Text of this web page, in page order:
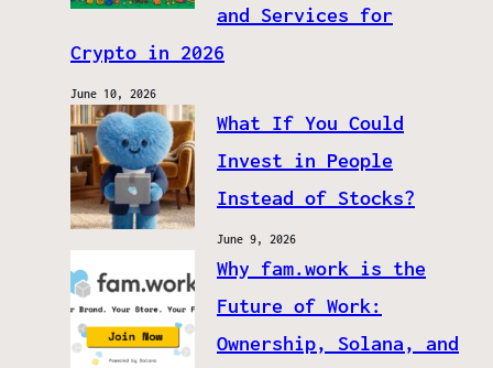
and Services for
Crypto in 2026
June 10, 2026
What If You Could
Invest in People
Instead of Stocks?
June 9, 2026
Why fam.work is the
Future of Work:
Ownership, Solana, and